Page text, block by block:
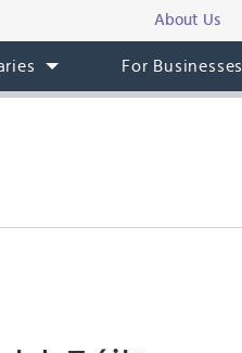
About Us
For Businesses